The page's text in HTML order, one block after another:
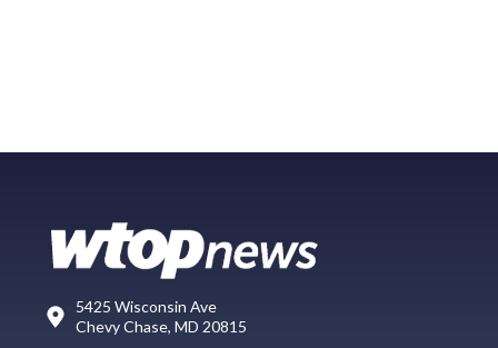
5425 Wisconsin Ave
Chevy Chase, MD 20815